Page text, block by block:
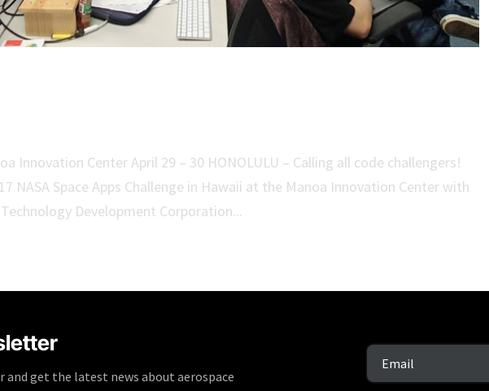
Innovation Center April 29 – 30 HONOLULU – Calling all code challengers!
NASA Space Apps Challenge in Hawaii at the Manoa Innovation Center with
Development Corporation...
get the latest news about aerospace